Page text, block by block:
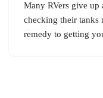
Many RVers give up
checking their tanks
remedy to getting